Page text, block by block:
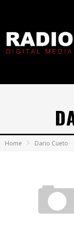
Home Dario Cueto